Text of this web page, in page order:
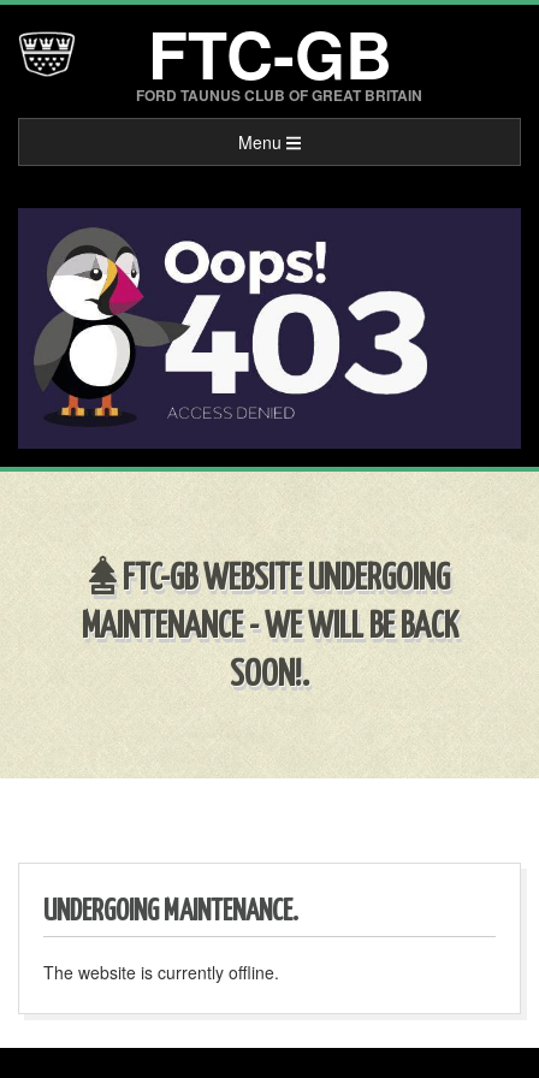
FTC-GB
FORD TAUNUS CLUB OF GREAT BRITAIN
Menu
FTC-GB WEBSITE UNDERGOING
MAINTENANCE - WE WILL BE BACK
SOON!.
UNDERGOING MAINTENANCE.
The website is currently offline.